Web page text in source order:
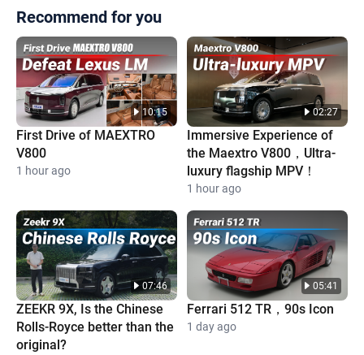
Recommend for you
10:15
First Drive of MAEXTRO
V800
1 hour ago
02:27
Immersive Experience of
the Maextro V800，Ultra-
luxury flagship MPV！
1 hour ago
07:46
ZEEKR 9X, Is the Chinese
Rolls-Royce better than the
original?
05:41
Ferrari 512 TR，90s Icon
1 day ago